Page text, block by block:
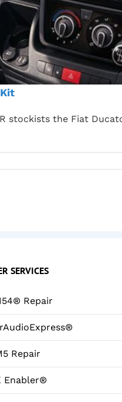
stockists the Fiat
SERVICES
Repair
Repair
Enabler®